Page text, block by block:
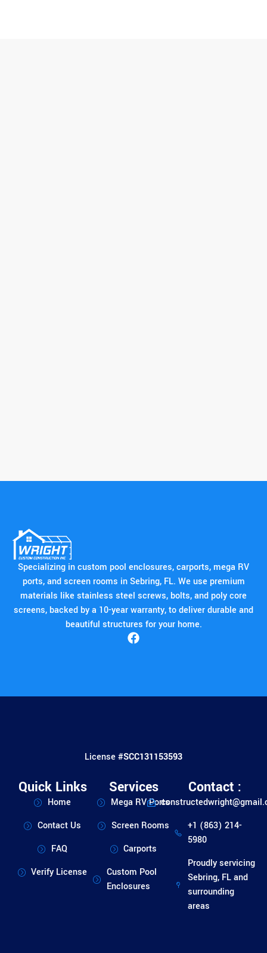
Specializing in custom pool enclosures, carports, mega RV
ports, and screen rooms in Sebring, FL. We use premium
materials like stainless steel screws, bolts, and poly core
screens, backed by a 10-year warranty, to deliver durable and
beautiful structures for your home.
License #SCC131153593
Quick Links
Home
Contact Us
FAQ
Verify License
Services
Mega RV Ports
Screen Rooms
Carports
Custom Pool
Enclosures
Contact :
+1 (863) 214-
5980
Proudly servicing
Sebring, FL and
surrounding
areas